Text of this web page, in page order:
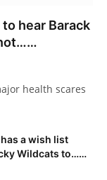
hear Barack
health scares
has a wish list
Wildcats to……